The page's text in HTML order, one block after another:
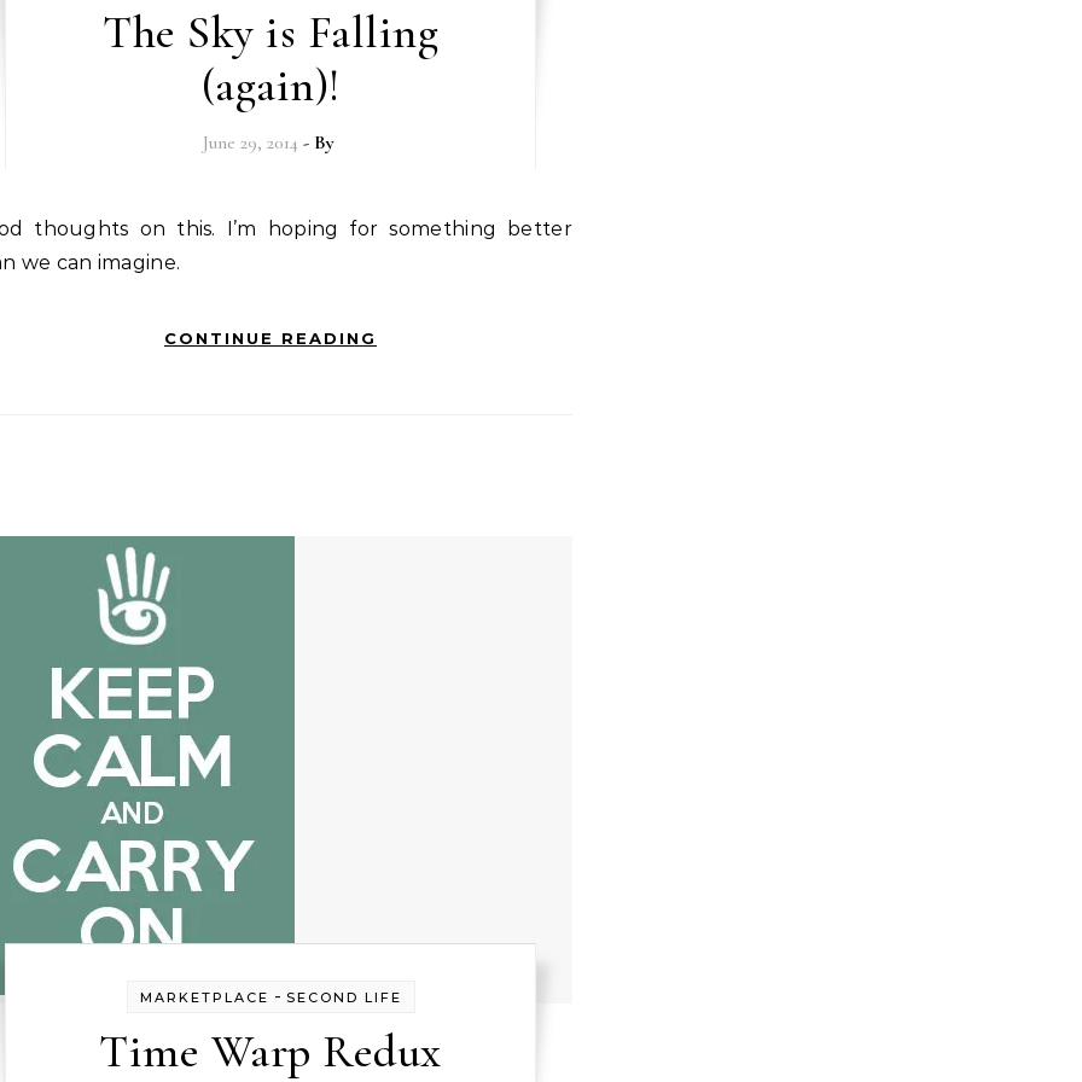
The Sky is Falling
(again)!
June 29, 2014 - By
we can imagine.
CONTINUE READING
MARKETPLACE - SECOND LIFE
Time Warp Redux